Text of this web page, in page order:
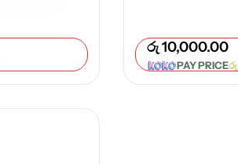
රු10,000.00
PAY PRICEරු